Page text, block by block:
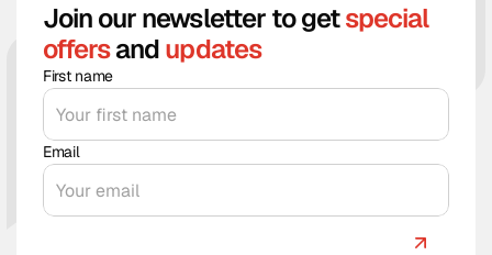
Join our newsletter to getspecial
offersandupdates
First name
Email